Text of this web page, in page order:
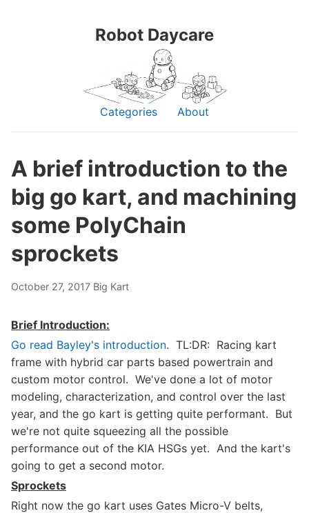
Robot Daycare
Categories About
A brief introduction to the
big go kart, and machining
some PolyChain
sprockets
October 27, 2017 Big Kart
Brief Introduction:
Go read Bayley's introduction. TL:DR: Racing kart
frame with hybrid car parts based powertrain and
custom motor control. We've done a lot of motor
modeling, characterization, and control over the last
year, and the go kart is getting quite performant. But
we're not quite squeezing all the possible
performance out of the KIA HSGs yet. And the kart's
going to get a second motor.
Sprockets
Right now the go kart uses Gates Micro-V belts,